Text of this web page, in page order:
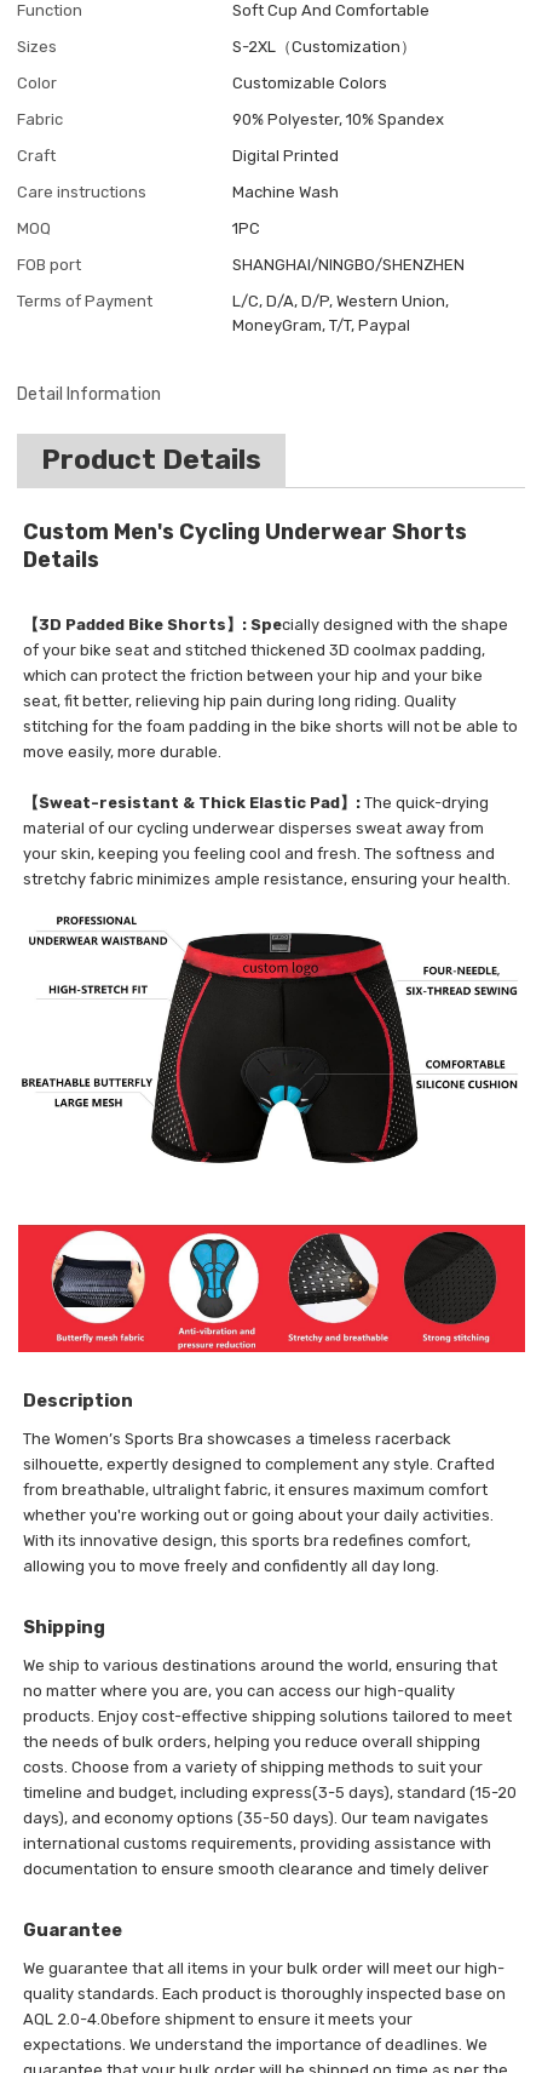
Function
Soft Cup And Comfortable
Sizes
S-2XL（Customization）
Color
Customizable Colors
Fabric
90% Polyester, 10% Spandex
Craft
Digital Printed
Care instructions
Machine Wash
MOQ
1PC
FOB port
SHANGHAI/NINGBO/SHENZHEN
Terms of Payment
L/C, D/A, D/P, Western Union,
MoneyGram, T/T, Paypal
Detail Information
Product Details
Custom Men's Cycling Underwear Shorts
Details
【3D Padded Bike Shorts】: Specially designed with the shape
of your bike seat and stitched thickened 3D coolmax padding,
which can protect the friction between your hip and your bike
seat, fit better, relieving hip pain during long riding. Quality
stitching for the foam padding in the bike shorts will not be able to
move easily, more durable.
【Sweat-resistant & Thick Elastic Pad】:The quick-drying
material of our cycling underwear disperses sweat away from
your skin, keeping you feeling cool and fresh. The softness and
stretchy fabric minimizes ample resistance, ensuring your health.
Description
The Women’s Sports Bra showcases a timeless racerback
silhouette, expertly designed to complement any style. Crafted
from breathable, ultralight fabric, it ensures maximum comfort
whether you're working out or going about your daily activities.
With its innovative design, this sports bra redefines comfort,
allowing you to move freely and confidently all day long.
Shipping
We ship to various destinations around the world, ensuring that
no matter where you are, you can access our high-quality
products. Enjoy cost-effective shipping solutions tailored to meet
the needs of bulk orders, helping you reduce overall shipping
costs. Choose from a variety of shipping methods to suit your
timeline and budget, including express(3-5 days), standard (15-20
days), and economy options (35-50 days). Our team navigates
international customs requirements, providing assistance with
documentation to ensure smooth clearance and timely deliver
Guarantee
We guarantee that all items in your bulk order will meet our high-
quality standards. Each product is thoroughly inspected base on
AQL 2.0-4.0before shipment to ensure it meets your
expectations. We understand the importance of deadlines. We